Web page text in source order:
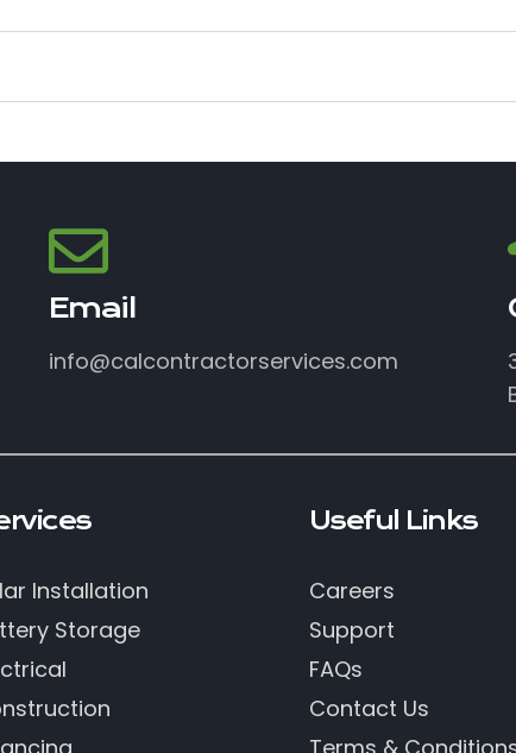
Email
info@calcontractorservices.com
Installation
Storage
Useful Links
Careers
Support
FAQs
Contact Us